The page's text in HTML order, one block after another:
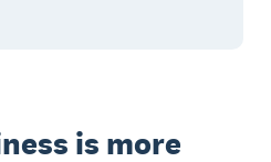
is more